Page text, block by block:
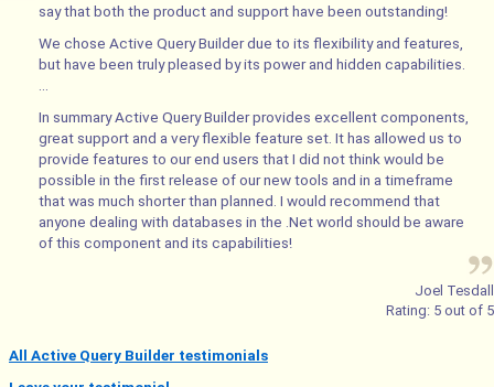
say that both the product and support have been outstanding!
We chose Active Query Builder due to its flexibility and features,
but have been truly pleased by its power and hidden capabilities.
In summary Active Query Builder provides excellent components,
great support and a very flexible feature set. It has allowed us to
provide features to our end users that I did not think would be
possible in the first release of our new tools and in a timeframe
that was much shorter than planned. I would recommend that
anyone dealing with databases in the .Net world should be aware
of this component and its capabilities!
Joel Tesdall
Rating: 5 out of 5
All Active Query Builder testimonials